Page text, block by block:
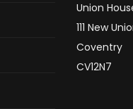
Union
111 New
Coventry
CV12N7